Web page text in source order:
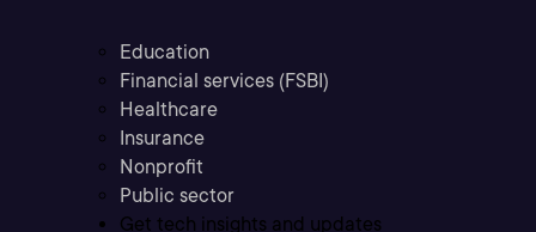
Education
Financial services (FSBI)
Healthcare
Insurance
Nonprofit
Public sector
Get tech insights and updates